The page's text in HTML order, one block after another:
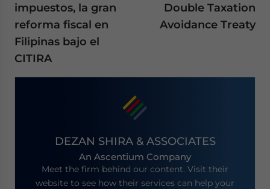
impuestos, la gran
reforma fiscal en
Filipinas bajo el
CITIRA
Double Taxation
Avoidance Treaty
DEZAN SHIRA & ASSOCIATES
An Ascentium Company
Meet the firm behind our content. Visit their
website to see how their services can help your